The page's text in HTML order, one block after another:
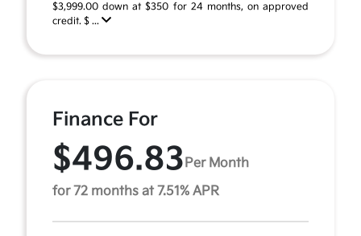
$3,999.00 down at $350 for 24 months, on approved
credit. $ ...
Finance For
$496.83 Per Month
for 72 months at 7.51% APR